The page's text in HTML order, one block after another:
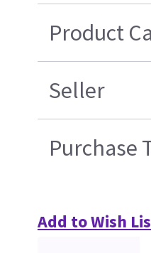
Product
Seller
Purchase
Add to Wish